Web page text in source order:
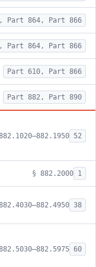
Part 864, Part 866
Part 864, Part 866
Part 610, Part 866
Part 882, Part 890
52
§ 882.2000 1
38
60